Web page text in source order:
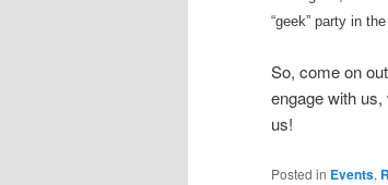
“geek” party in
So, come on
engage with
us!
Posted in Events,